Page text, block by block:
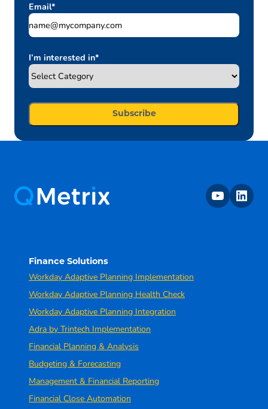
Email*
I’m interested in*
youtube linkedin
Finance Solutions
Workday Adaptive Planning Implementation
Workday Adaptive Planning Health Check
Workday Adaptive Planning Integration
Adra by Trintech Implementation
Financial Planning & Analysis
Budgeting & Forecasting
Management & Financial Reporting
Financial Close Automation